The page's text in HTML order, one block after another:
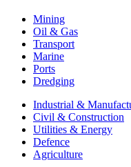
Mining
Oil & Gas
Transport
Marine
Ports
Dredging
Industrial &
Civil & Construction
Utilities & Energy
Defence
Agriculture